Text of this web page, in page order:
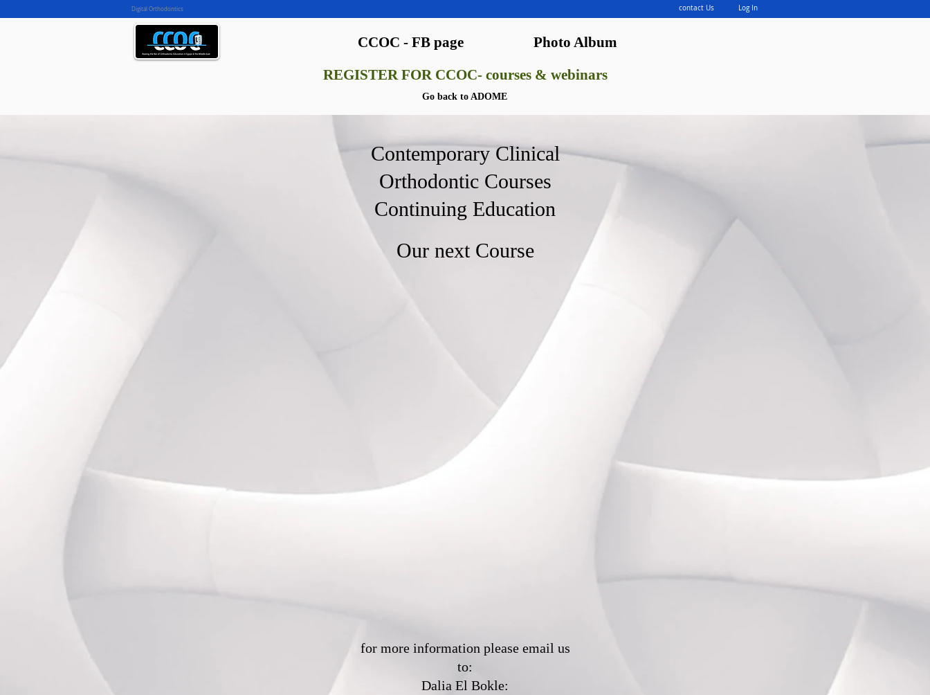
Digital Orthodontics contact Us Log In
CCOC - FB page
Photo Album
REGISTER FOR CCOC- courses & webinars
Go back to ADOME
Contemporary Clinical
Orthodontic Courses
Continuing Education
Our next Course
for more information please email us
to:
Dalia El Bokle: